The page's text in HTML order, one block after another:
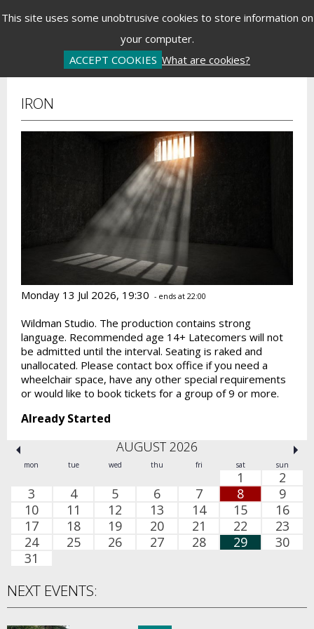
This site uses some unobtrusive cookies to store information on
your computer.
ACCEPT COOKIES What are cookies?
Log In Password Reset
IRON
Monday 13 Jul 2026, 19:30 - ends at 22:00
Wildman Studio. The production contains strong
language. Recommended age 14+ Latecomers will not
be admitted until the interval. Seating is raked and
unallocated. Please contact box office if you need a
wheelchair space, have any other special requirements
or would like to book tickets for a group of 9 or more.
Already Started
AUGUST 2026
mon tue wed thu fri sat sun
1
2
3
4 5 6 7 8
9
10
11 12 13 14 15
16
17
18 19 20 21 22
23
24
25 26 27 28 29
30
31
NEXT EVENTS: